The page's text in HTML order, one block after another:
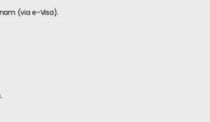
(via e-Visa).